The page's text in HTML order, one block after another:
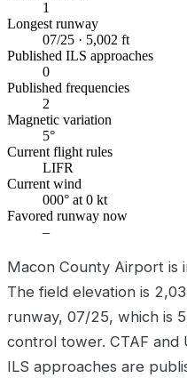
1
Longest runway
07/25 · 5,002 ft
Published ILS approaches
0
Published frequencies
2
Magnetic variation
5°
Current flight rules
LIFR
Current wind
000° at 0 kt
Favored runway now
–
Macon County Airport is
The field elevation is
runway, 07/25, which is
control tower. CTAF and
ILS approaches are